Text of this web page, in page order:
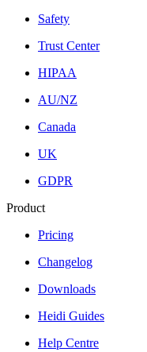
Safety
Trust Center
HIPAA
AU/NZ
Canada
UK
GDPR
Product
Pricing
Changelog
Downloads
Heidi Guides
Help Centre